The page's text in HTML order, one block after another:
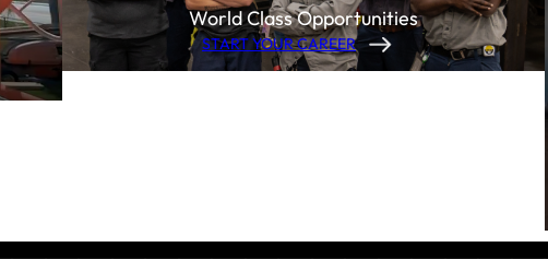
World Class Opportunities
START YOUR CAREER